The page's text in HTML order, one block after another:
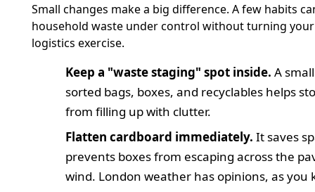
Small changes make a big difference. A few habits
household waste under control without turning
logistics exercise.
Keep a "waste staging" spot inside. A
sorted bags, boxes, and recyclables helps
from filling up with clutter.
Flatten cardboard immediately. It saves
prevents boxes from escaping across the
wind. London weather has opinions, as you